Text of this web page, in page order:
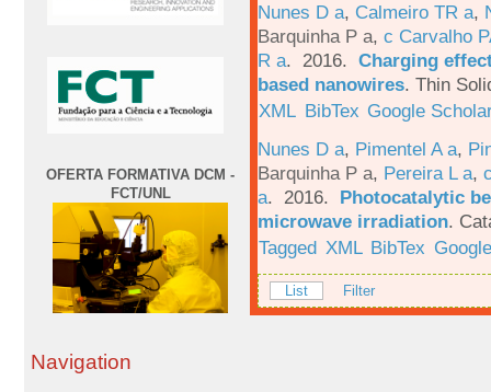
OFERTA FORMATIVA DCM -
FCT/UNL
Navigation
Nunes D a, Calmeiro TR a,
Barquinha P a, c Carvalho
R a. 2016. Charging
based nanowires. Thin
XML BibTex Google
Nunes D a, Pimentel A a,
Barquinha P a, Pereira L a,
a. 2016. Photocatalytic
microwave irradiation.
Tagged XML BibTex
List Filter